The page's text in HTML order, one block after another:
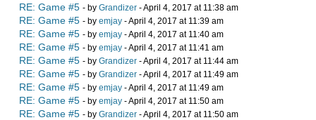
RE: Game #5 - by Grandizer - April 4, 2017 at 11:38 am
RE: Game #5 - by emjay - April 4, 2017 at 11:39 am
RE: Game #5 - by emjay - April 4, 2017 at 11:40 am
RE: Game #5 - by emjay - April 4, 2017 at 11:41 am
RE: Game #5 - by Grandizer - April 4, 2017 at 11:44 am
RE: Game #5 - by Grandizer - April 4, 2017 at 11:49 am
RE: Game #5 - by emjay - April 4, 2017 at 11:49 am
RE: Game #5 - by emjay - April 4, 2017 at 11:50 am
RE: Game #5 - by Grandizer - April 4, 2017 at 11:50 am